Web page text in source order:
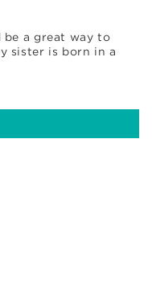
a great way to
sister is born in a